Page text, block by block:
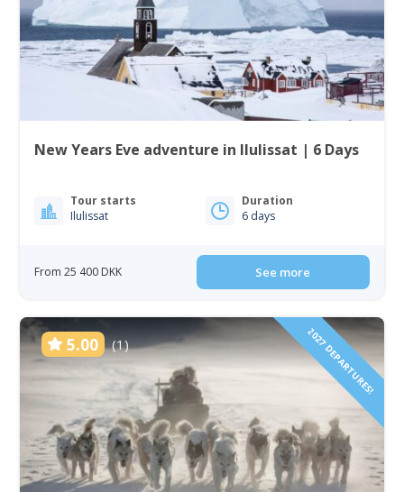
New Years Eve adventure in Ilulissat | 6 Days
Tour starts
Ilulissat
Duration
6 days
From 25 400 DKK See more
5.00 (1) 2027 DEPARTURES!